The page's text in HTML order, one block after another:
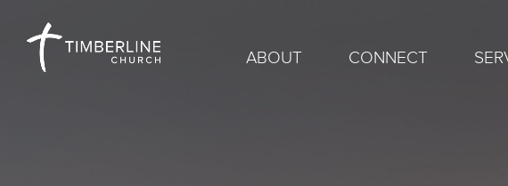
ABOUT CONNECT